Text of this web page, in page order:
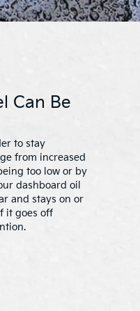
Can Be
to stay
from increased
too low or by
dashboard oil
and stays on or
it goes off